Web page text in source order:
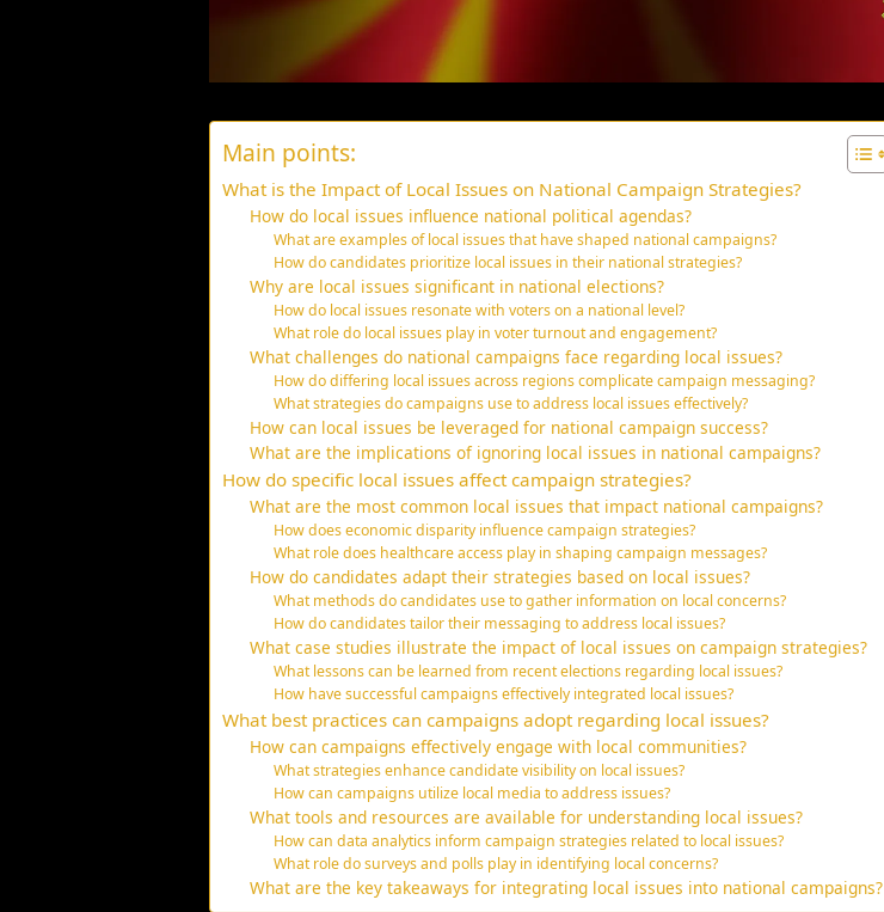
Main points:
What is the Impact of Local Issues on National Campaign Strategies?
How do local issues influence national political agendas?
What are examples of local issues that have shaped national campaigns?
How do candidates prioritize local issues in their national strategies?
Why are local issues significant in national elections?
How do local issues resonate with voters on a national level?
What role do local issues play in voter turnout and engagement?
What challenges do national campaigns face regarding local issues?
How do differing local issues across regions complicate campaign messaging?
What strategies do campaigns use to address local issues effectively?
How can local issues be leveraged for national campaign success?
What are the implications of ignoring local issues in national campaigns?
How do specific local issues affect campaign strategies?
What are the most common local issues that impact national campaigns?
How does economic disparity influence campaign strategies?
What role does healthcare access play in shaping campaign messages?
How do candidates adapt their strategies based on local issues?
What methods do candidates use to gather information on local concerns?
How do candidates tailor their messaging to address local issues?
What case studies illustrate the impact of local issues on campaign strategies?
What lessons can be learned from recent elections regarding local issues?
How have successful campaigns effectively integrated local issues?
What best practices can campaigns adopt regarding local issues?
How can campaigns effectively engage with local communities?
What strategies enhance candidate visibility on local issues?
How can campaigns utilize local media to address issues?
What tools and resources are available for understanding local issues?
How can data analytics inform campaign strategies related to local issues?
What role do surveys and polls play in identifying local concerns?
What are the key takeaways for integrating local issues into national campaigns?